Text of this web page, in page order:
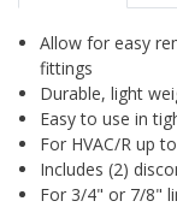
Allow for easy
fittings
Durable, light
Easy to use in
For HVAC/R up
Includes (2)
For 3/4" or 7/8"